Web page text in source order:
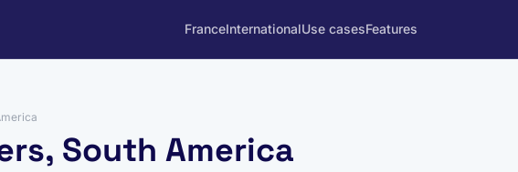
FranceInternationalUse casesFeatures
South America